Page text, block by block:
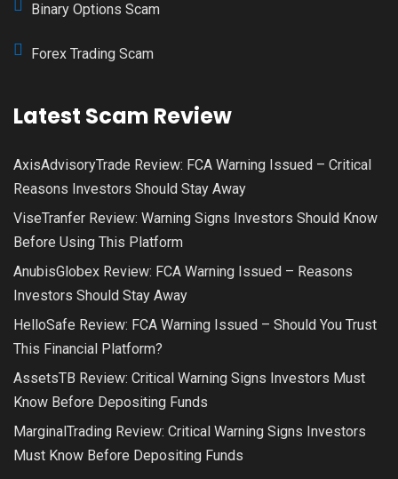
Binary Options Scam
Forex Trading Scam
Latest Scam Review
AxisAdvisoryTrade Review: FCA Warning Issued – Critical
Reasons Investors Should Stay Away
ViseTranfer Review: Warning Signs Investors Should Know
Before Using This Platform
AnubisGlobex Review: FCA Warning Issued – Reasons
Investors Should Stay Away
HelloSafe Review: FCA Warning Issued – Should You Trust
This Financial Platform?
AssetsTB Review: Critical Warning Signs Investors Must
Know Before Depositing Funds
MarginalTrading Review: Critical Warning Signs Investors
Must Know Before Depositing Funds